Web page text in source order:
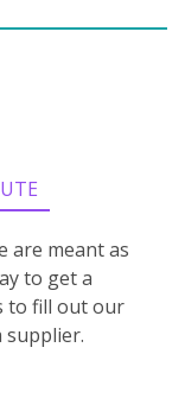
are meant as
to get a
to fill out our
supplier.